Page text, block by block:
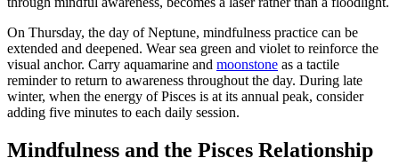
On Thursday, the day of Neptune, mindfulness practice can be
extended and deepened. Wear sea green and violet to reinforce the
visual anchor. Carry aquamarine and moonstone as a tactile
reminder to return to awareness throughout the day. During late
winter, when the energy of Pisces is at its annual peak, consider
adding five minutes to each daily session.
Mindfulness and the Pisces Relationship